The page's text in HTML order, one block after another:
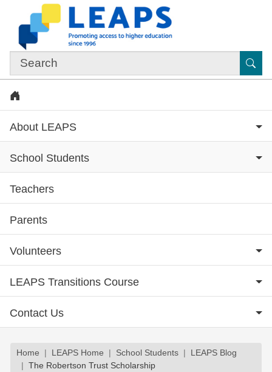
Skip to main content
Subsite menu
About LEAPS
School Students
Teachers
Parents
Volunteers
LEAPS Transitions Course
Contact Us
Breadcrumb
Home LEAPS Home School Students
LEAPS Blog
The Robertson Trust Scholarship